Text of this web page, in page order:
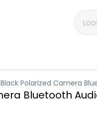
Polarized Camera
Bluetooth